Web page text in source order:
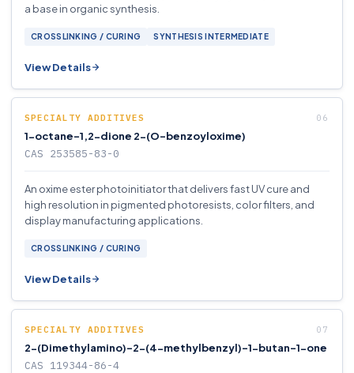
a base in organic synthesis.
CROSSLINKING / CURING SYNTHESIS INTERMEDIATE
View Details
SPECIALTY ADDITIVES
1-octane-1,2-dione 2-(O-benzoyloxime)
CAS 253585-83-0
An oxime ester photoinitiator that delivers fast UV cure and
high resolution in pigmented photoresists, color filters, and
display manufacturing applications.
CROSSLINKING / CURING
View Details
SPECIALTY ADDITIVES
2-(Dimethylamino)-2-(4-methylbenzyl)-1-butan-1-one
CAS 119344-86-4